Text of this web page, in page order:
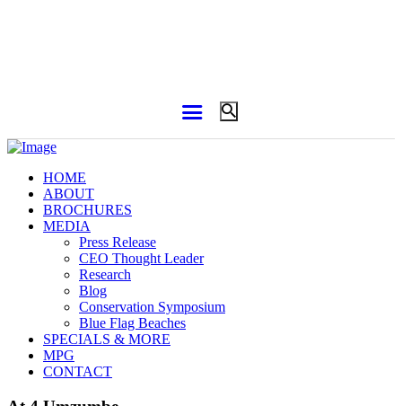
HOME
ABOUT
BROCHURES
MEDIA
Press Release
CEO Thought Leader
Research
Blog
Conservation Symposium
Blue Flag Beaches
SPECIALS & MORE
MPG
CONTACT